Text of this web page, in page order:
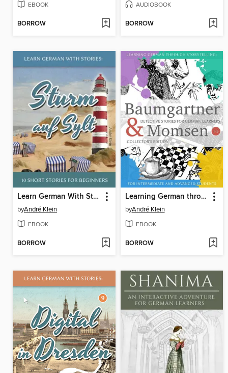
EBOOK
BORROW
AUDIOBOOK
BORROW
Learn German With Stories
byAndré Klein
EBOOK
BORROW
Learning German through Storytelling
byAndré Klein
EBOOK
BORROW